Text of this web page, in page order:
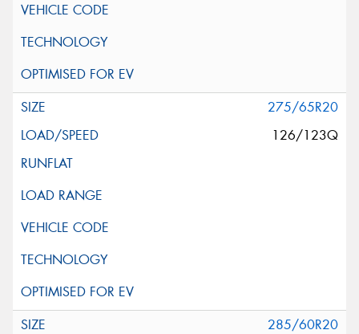
275/65R20
126/123Q
285/60R20